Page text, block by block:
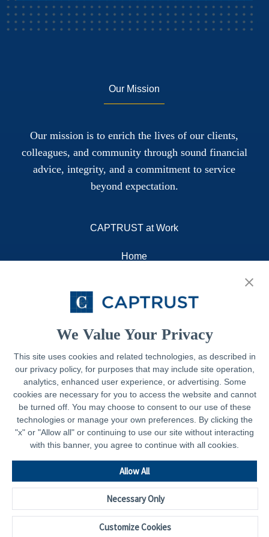
We Value Your Privacy
This site uses cookies and related technologies, as described in
our privacy policy, for purposes that may include site operation,
analytics, enhanced user experience, or advertising. Some
cookies are necessary for you to access the website and cannot
be turned off. You may choose to consent to our use of these
technologies or manage your own preferences. By clicking the
"x" or "Allow all" or continuing to use our site without interacting
with this banner, you agree to continue with all cookies.
Customize Cookies
Allow All
Necessary Only
Our Mission
Our mission is to enrich the lives of our clients,
colleagues, and community through sound financial
advice, integrity, and a commitment to service
beyond expectation.
CAPTRUST at Work
Home
Resources
Legal
Privacy Policy
Important Disclosures
Accessibility Statement
CAPTRUST.com